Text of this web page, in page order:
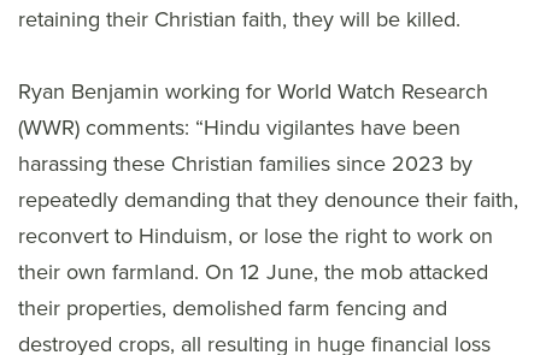
retaining their Christian faith, they will be killed.
Ryan Benjamin working for World Watch Research
(WWR) comments: “Hindu vigilantes have been
harassing these Christian families since 2023 by
repeatedly demanding that they denounce their faith,
reconvert to Hinduism, or lose the right to work on
their own farmland. On 12 June, the mob attacked
their properties, demolished farm fencing and
destroyed crops, all resulting in huge financial loss